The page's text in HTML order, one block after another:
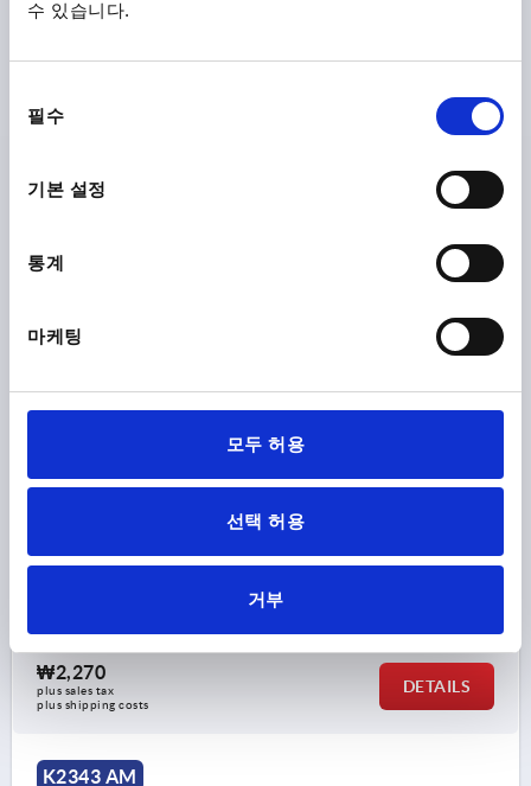
수 있습니다.
필수
기본 설정
통계
마케팅
모두 허용
선택 허용
거부
GALVANISED
Order number:
₩2,350
plus sales tax
DETAILS
WING SCREW M05X10, FORM:AMERICAN, STEEL 4.6
₩2,270
plus sales tax
plus shipping costs
DETAILS
K2343 AM